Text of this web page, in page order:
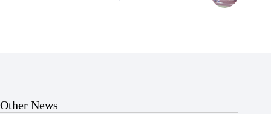
Other News